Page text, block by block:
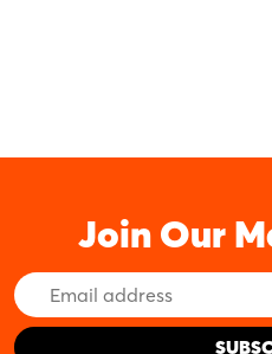
Join Our
Email
Address